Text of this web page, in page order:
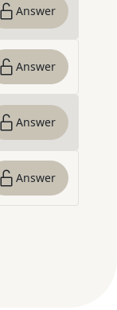
Answer
Answer
Answer
Answer